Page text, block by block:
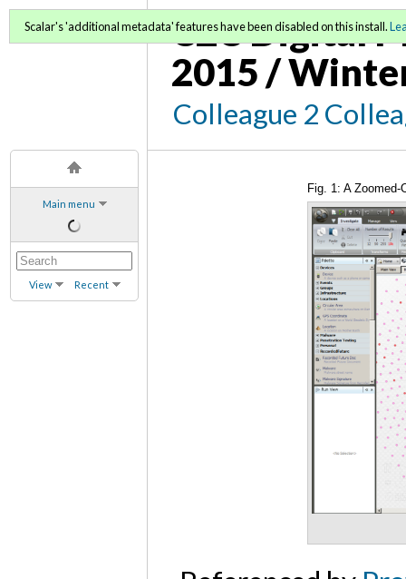
Main menu
View Recent
C2C Digital
2015 /
Colleague 2
Scalar's 'additional metadata' features have been disabled on this install.
Fig. 1: A